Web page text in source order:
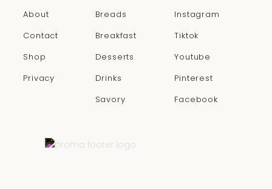
About
Contact
Shop
Privacy
Breads
Breakfast
Desserts
Drinks
Savory
Instagram
Tiktok
Youtube
Pinterest
Facebook